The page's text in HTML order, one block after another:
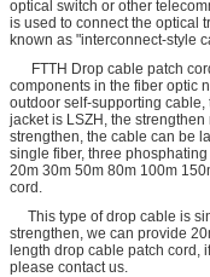
optical switch or other
is used to connect the optical
known as "interconnect-style
FTTH Drop cable patch
components in the fiber optic
outdoor self-supporting
jacket is LSZH, the
strengthen, the cable can be
single fiber, three
20m 30m 50m 80m 100m
cord.
This type of drop cable is
strengthen, we can provide
length drop cable patch cord,
please contact us.